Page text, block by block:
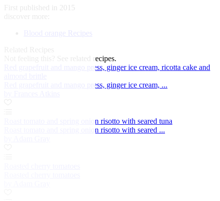
First published in 2015
discover more:
Blood orange Recipes
See related recipes.
Red grapefruit and mango press, ginger ice cream, ricotta cake and
Red grapefruit and mango press, ginger ice cream, ...
Roast tomato and spring onion risotto with seared tuna
Roast tomato and spring onion risotto with seared ...